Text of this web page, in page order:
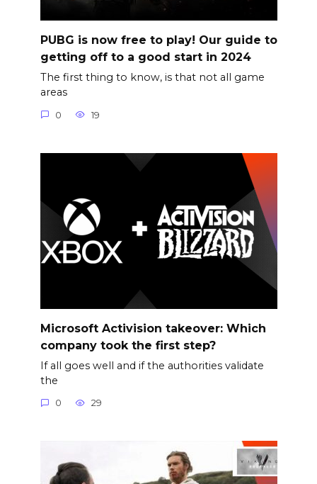
PUBG is now free to play! Our guide to
getting off to a good start in 2024
The first thing to know, is that not all game
areas
0 19
Microsoft Activision takeover: Which
company took the first step?
If all goes well and if the authorities validate
the
0 29